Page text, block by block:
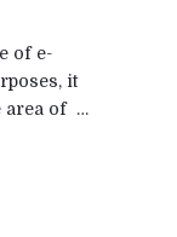
of e-
it
area of ​​ …